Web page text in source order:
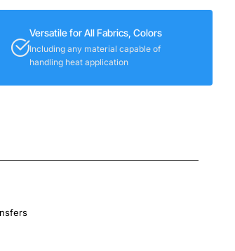
Versatile for All Fabrics, Colors
Including any material capable of
handling heat application